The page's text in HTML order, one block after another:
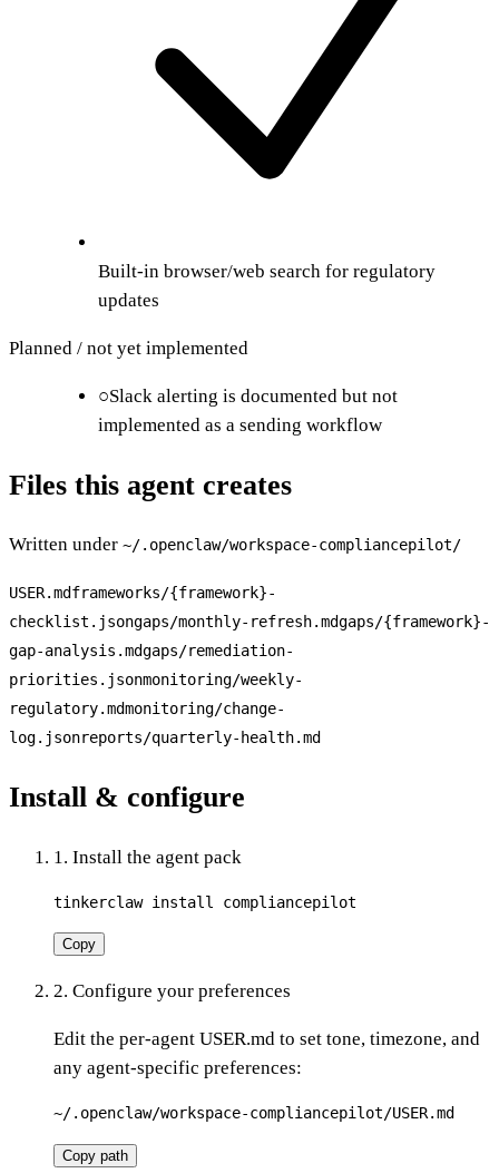
Built-in browser/web search for regulatory
updates
Planned / not yet implemented
○Slack alerting is documented but not
implemented as a sending workflow
Files this agent creates
Written under ~/.openclaw/workspace-compliancepilot/
USER.mdframeworks/{framework}-
checklist.jsongaps/monthly-refresh.mdgaps/{framework}-
gap-analysis.mdgaps/remediation-
priorities.jsonmonitoring/weekly-
regulatory.mdmonitoring/change-
log.jsonreports/quarterly-health.md
Install & configure
1. Install the agent pack
tinkerclaw install compliancepilot
Copy
2. Configure your preferences
Edit the per-agent USER.md to set tone, timezone, and
any agent-specific preferences:
~/.openclaw/workspace-compliancepilot/USER.md
Copy path